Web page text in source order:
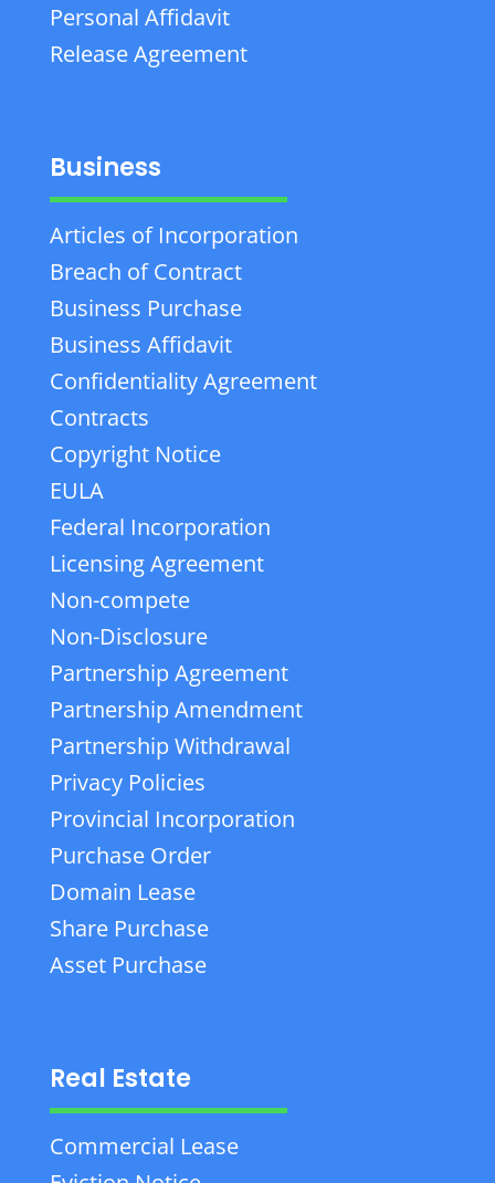
Personal Affidavit
Release Agreement
Business
Articles of Incorporation
Breach of Contract
Business Purchase
Business Affidavit
Confidentiality Agreement
Contracts
Copyright Notice
EULA
Federal Incorporation
Licensing Agreement
Non-compete
Non-Disclosure
Partnership Agreement
Partnership Amendment
Partnership Withdrawal
Privacy Policies
Provincial Incorporation
Purchase Order
Domain Lease
Share Purchase
Asset Purchase
Real Estate
Commercial Lease